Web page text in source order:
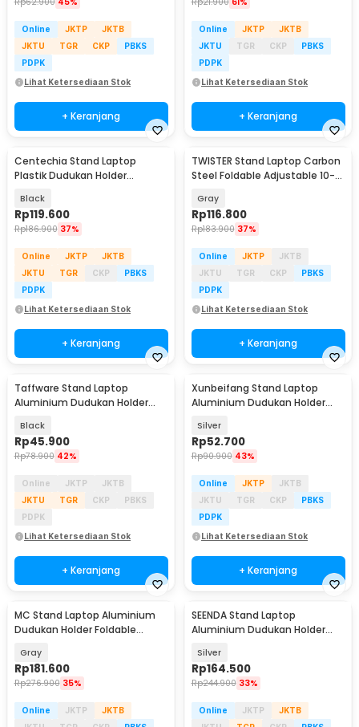
Online JKTP
JKTB
JKTU
TGR CKP
PBKS
PDPK
Lihat Ketersediaan Stok
+ Keranjang
Online JKTP
JKTB
JKTU
TGR CKP
PBKS
PDPK
Lihat Ketersediaan Stok
+ Keranjang
Centechia Stand Laptop
Plastik Dudukan Holder
Black
Rp119.600
Rp186.900 37%
Online JKTP
JKTB
JKTU
TGR CKP
PBKS
PDPK
Lihat Ketersediaan Stok
+ Keranjang
TWISTER Stand Laptop Carbon
Steel Foldable Adjustable 10-
Gray
Rp116.800
Rp183.900 37%
Online JKTP
JKTB
JKTU
TGR CKP
PBKS
PDPK
Lihat Ketersediaan Stok
+ Keranjang
Taffware Stand Laptop
Aluminium Dudukan Holder
Black
Rp45.900
Rp78.900 42%
Online JKTP
JKTB
JKTU
TGR CKP
PBKS
PDPK
Lihat Ketersediaan Stok
+ Keranjang
Xunbeifang Stand Laptop
Aluminium Dudukan Holder
Silver
Rp52.700
Rp90.900 43%
Online JKTP
JKTB
JKTU
TGR CKP
PBKS
PDPK
Lihat Ketersediaan Stok
+ Keranjang
MC Stand Laptop Aluminium
Dudukan Holder Foldable
Gray
Rp181.600
Rp276.900 35%
Online JKTP
JKTB
SEENDA Stand Laptop
Aluminium Dudukan Holder
Silver
Rp164.500
Rp244.900 33%
Online JKTP
JKTB